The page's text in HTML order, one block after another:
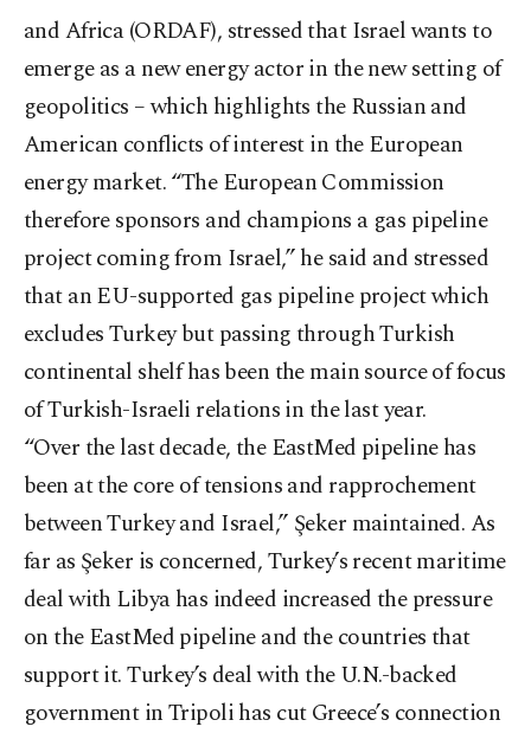
and Africa (ORDAF), stressed that Israel wants to
emerge as a new energy actor in the new setting of
geopolitics – which highlights the Russian and
American conflicts of interest in the European
energy market. “The European Commission
therefore sponsors and champions a gas pipeline
project coming from Israel,” he said and stressed
that an EU-supported gas pipeline project which
excludes Turkey but passing through Turkish
continental shelf has been the main source of focus
of Turkish-Israeli relations in the last year.
“Over the last decade, the EastMed pipeline has
been at the core of tensions and rapprochement
between Turkey and Israel,” Şeker maintained. As
far as Şeker is concerned, Turkey’s recent maritime
deal with Libya has indeed increased the pressure
on the EastMed pipeline and the countries that
support it. Turkey’s deal with the U.N.-backed
government in Tripoli has cut Greece’s connection